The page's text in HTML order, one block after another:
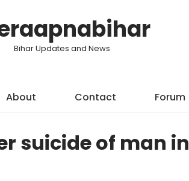
Bihar Updates and News
About Contact Forum
suicide of man in